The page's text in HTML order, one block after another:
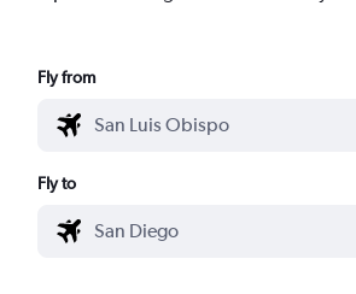
Fly from
Fly to